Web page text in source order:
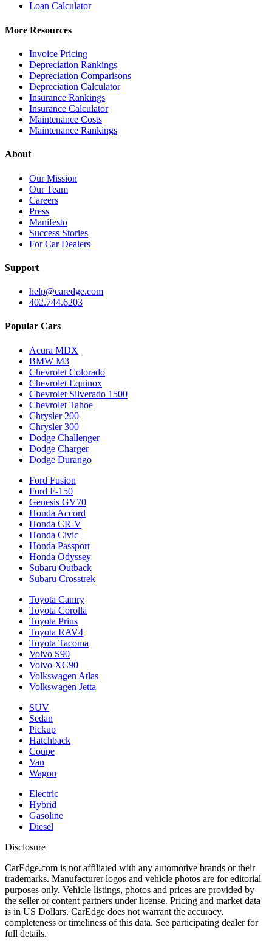
Loan Calculator
More Resources
Invoice Pricing
Depreciation Rankings
Depreciation Comparisons
Depreciation Calculator
Insurance Rankings
Insurance Calculator
Maintenance Costs
Maintenance Rankings
About
Our Mission
Our Team
Careers
Press
Manifesto
Success Stories
For Car Dealers
Support
help@caredge.com
402.744.6203
Popular Cars
Acura MDX
BMW M3
Chevrolet Colorado
Chevrolet Equinox
Chevrolet Silverado 1500
Chevrolet Tahoe
Chrysler 200
Chrysler 300
Dodge Challenger
Dodge Charger
Dodge Durango
Ford Fusion
Ford F-150
Genesis GV70
Honda Accord
Honda CR-V
Honda Civic
Honda Passport
Honda Odyssey
Subaru Outback
Subaru Crosstrek
Toyota Camry
Toyota Corolla
Toyota Prius
Toyota RAV4
Toyota Tacoma
Volvo S90
Volvo XC90
Volkswagen Atlas
Volkswagen Jetta
SUV
Sedan
Pickup
Hatchback
Coupe
Van
Wagon
Electric
Hybrid
Gasoline
Diesel
Disclosure
CarEdge.com is not affiliated with any automotive brands or their
trademarks. Manufacturer logos and vehicle photos are for editorial
purposes only. Vehicle listings, photos and prices are provided by
the seller or content partners under license. Pricing and market data
is in US Dollars. CarEdge does not warrant the accuracy,
completeness or timeliness of this data. See participating dealer for
full details.